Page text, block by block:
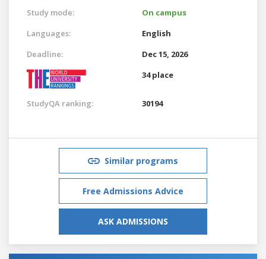
Study mode:
On campus
Languages:
English
Deadline:
Dec 15, 2026
34 place
StudyQA ranking: 30194
Similar programs
Free Admissions Advice
ASK ADMISSIONS